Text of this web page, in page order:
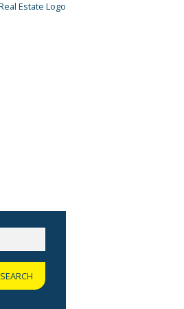
SEARCH